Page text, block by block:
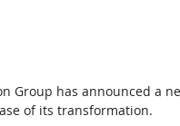
Group has announced a
of its transformation.